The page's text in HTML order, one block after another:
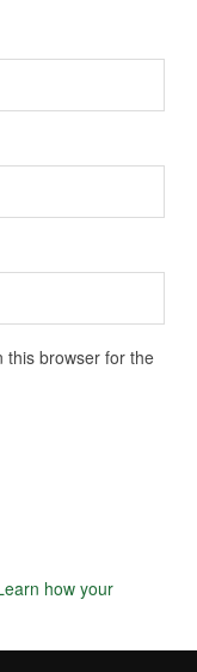
this browser for the
how your